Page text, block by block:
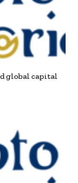
global capital